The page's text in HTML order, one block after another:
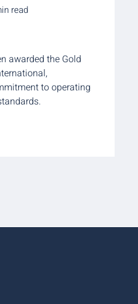
read
awarded the Gold
to operating